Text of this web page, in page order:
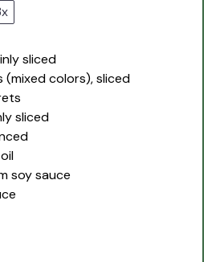
sliced
(mixed colors), sliced
sliced
soy sauce